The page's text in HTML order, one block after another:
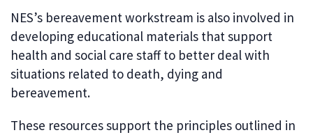
NES’s bereavement workstream is also involved in
developing educational materials that support
health and social care staff to better deal with
situations related to death, dying and
bereavement.
These resources support the principles outlined in